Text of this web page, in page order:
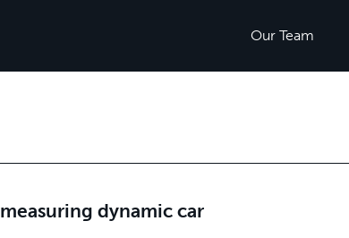
Our Team
measuring dynamic car